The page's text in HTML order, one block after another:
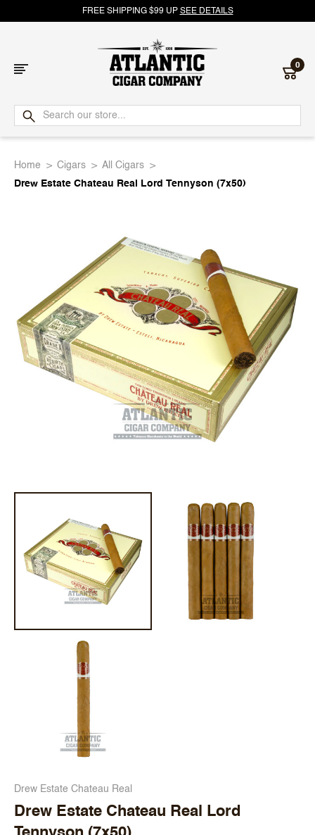
FREE SHIPPING $99 UP SEE DETAILS
Atlantic
Cigar
0
Home Cigars
All Cigars
Drew Estate Chateau Real Lord Tennyson (7x50)
Drew Estate Chateau Real
Drew Estate Chateau Real Lord